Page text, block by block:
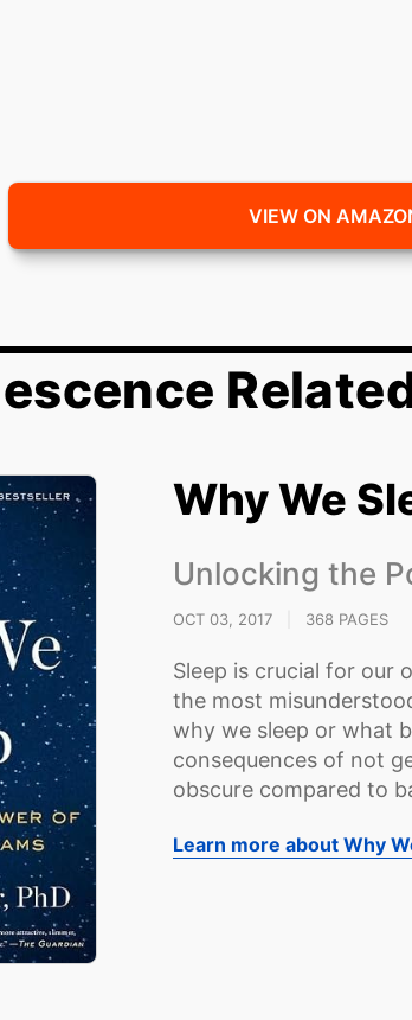
VIEW ON
Why We
Unlocking the
OCT 03, 2017 368 PAGES
Sleep is crucial for our
the most
why we sleep or what
consequences of not
obscure compared to
Learn more about Why